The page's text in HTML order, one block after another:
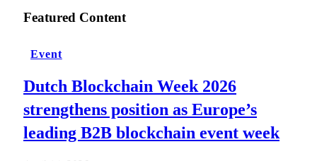
Featured Content
Event
Dutch Blockchain Week 2026
strengthens position as Europe’s
leading B2B blockchain event week